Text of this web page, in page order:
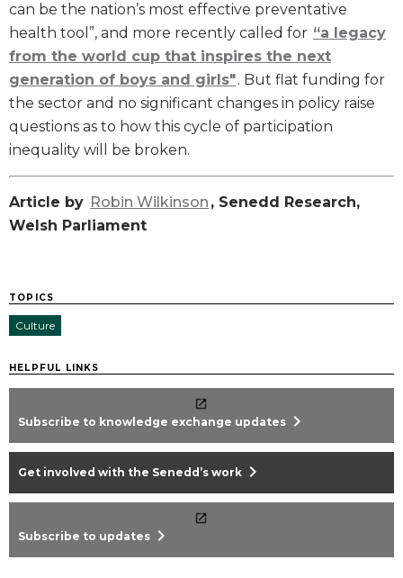
can be the nation’s most effective preventative
health tool”, and more recently called for “a legacy
from the world cup that inspires the next
generation of boys and girls". But flat funding for
the sector and no significant changes in policy raise
questions as to how this cycle of participation
inequality will be broken.
Article by Robin Wilkinson , Senedd Research,
Welsh Parliament
TOPICS
Culture
HELPFUL LINKS
Subscribe to knowledge exchange updates chevron_right
Get involved with the Senedd’s work chevron_right
Subscribe to updates chevron_right